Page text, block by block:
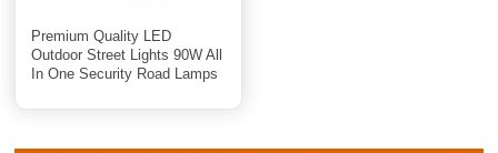
Premium Quality LED
Outdoor Street Lights 90W All
In One Security Road Lamps